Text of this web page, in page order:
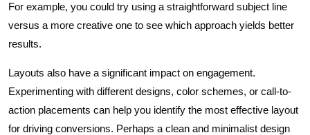
For example, you could try using a straightforward subject line
versus a more creative one to see which approach yields better
results.
Layouts also have a significant impact on engagement.
Experimenting with different designs, color schemes, or call-to-
action placements can help you identify the most effective layout
for driving conversions. Perhaps a clean and minimalist design